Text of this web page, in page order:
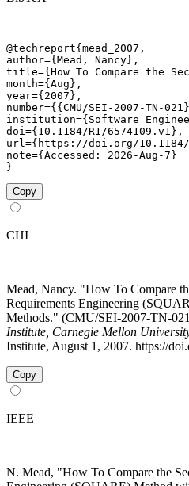
@techreport{mead_2007,
author={Mead, Nancy},
title={How To Compare the
month={Aug},
year={2007},
number={{CMU/SEI-2007-TN-
institution={Software
doi={10.1184/R1/6574109.v1},
url={https://doi.org/10.1184/
note={Accessed: 2026-Aug-7}
}
Copy
CHI
Mead, Nancy. "How To Compare
Requirements Engineering
Methods." (CMU/SEI-2007-TN-
Institute, Carnegie Mellon
Institute, August 1, 2007. https://
Copy
IEEE
N. Mead, "How To Compare the